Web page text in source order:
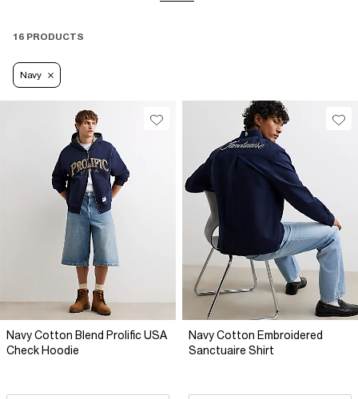
16 PRODUCTS
Navy
Navy Cotton Blend Prolific USA
Check Hoodie
Navy Cotton Embroidered
Sanctuaire Shirt